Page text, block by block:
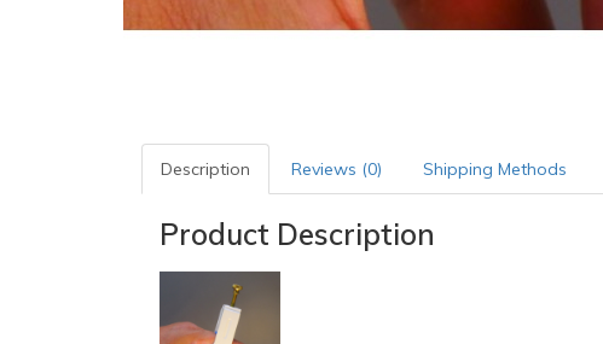
Description Reviews (0) Shipping Methods
Product Description